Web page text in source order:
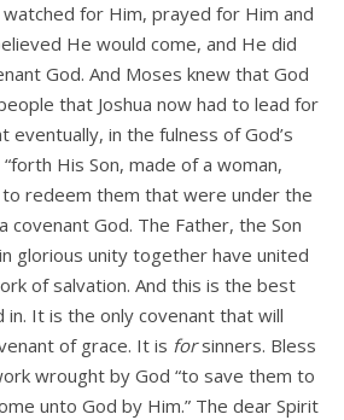
for Him, prayed for Him and
He would come, and He did
God. And Moses knew that God
that Joshua now had to lead for
in the fulness of God’s
His Son, made of a woman,
redeem them that were under the
covenant God. The Father, the Son
glorious unity together have united
of salvation. And this is the best
It is the only covenant that will
of grace. It is forsinners. Bless
wrought by God “to save them to
unto God by Him.” The dear Spirit